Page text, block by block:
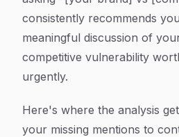
consistently recommends
meaningful discussion of
competitive vulnerability
urgently.
Here's where the analysis
your missing mentions to